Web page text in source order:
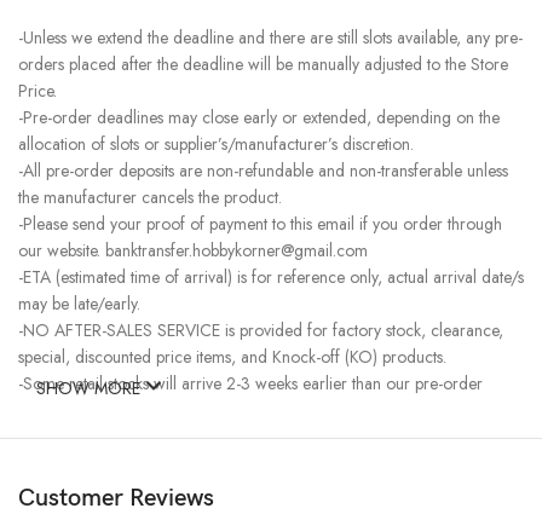
-Unless we extend the deadline and there are still slots available, any pre-
orders placed after the deadline will be manually adjusted to the Store
Price.
-Pre-order deadlines may close early or extended, depending on the
allocation of slots or supplier’s/manufacturer’s discretion.
-All pre-order deposits are non-refundable and non-transferable unless
the manufacturer cancels the product.
-Please send your proof of payment to this email if you order through
our website. banktransfer.hobbykorner@gmail.com
-ETA (estimated time of arrival) is for reference only, actual arrival date/s
may be late/early.
-NO AFTER-SALES SERVICE is provided for factory stock, clearance,
special, discounted price items, and Knock-off (KO) products.
-Some retail stocks will arrive 2-3 weeks earlier than our pre-order
SHOW MORE
Customer Reviews